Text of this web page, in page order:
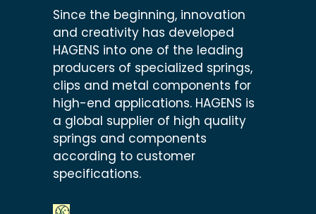
Since the beginning, innovation
and creativity has developed
HAGENS into one of the leading
producers of specialized springs,
clips and metal components for
high-end applications. HAGENS is
a global supplier of high quality
springs and components
according to customer
specifications.